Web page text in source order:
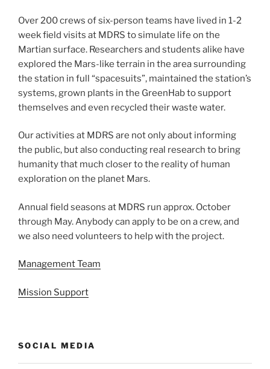
Over 200 crews of six-person teams have lived in 1-2
week field visits at MDRS to simulate life on the
Martian surface. Researchers and students alike have
explored the Mars-like terrain in the area surrounding
the station in full “spacesuits”, maintained the station’s
systems, grown plants in the GreenHab to support
themselves and even recycled their waste water.
Our activities at MDRS are not only about informing
the public, but also conducting real research to bring
humanity that much closer to the reality of human
exploration on the planet Mars.
Annual field seasons at MDRS run approx. October
through May. Anybody can apply to be on a crew, and
we also need volunteers to help with the project.
Management Team
Mission Support
SOCIAL MEDIA